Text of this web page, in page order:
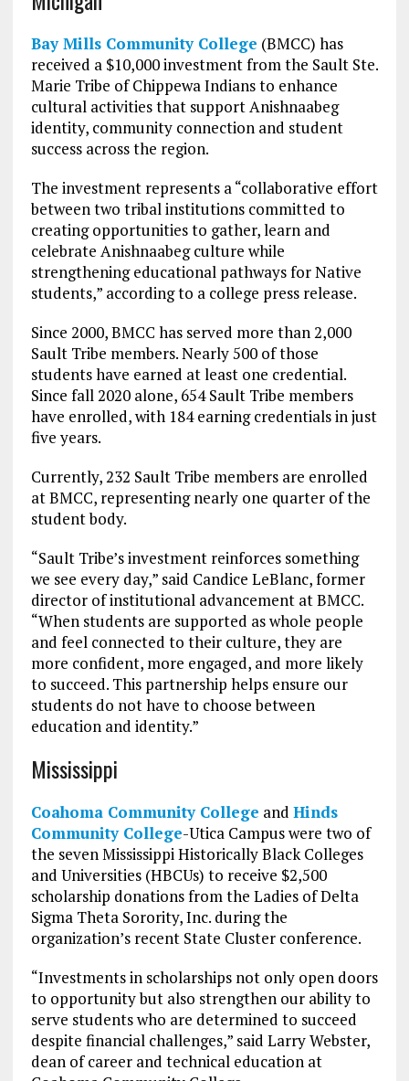
Bay Mills Community College (BMCC) has
received a $10,000 investment from the Sault Ste.
Marie Tribe of Chippewa Indians to enhance
cultural activities that support Anishnaabeg
identity, community connection and student
success across the region.
The investment represents a “collaborative effort
between two tribal institutions committed to
creating opportunities to gather, learn and
celebrate Anishnaabeg culture while
strengthening educational pathways for Native
students,” according to a college press release.
Since 2000, BMCC has served more than 2,000
Sault Tribe members. Nearly 500 of those
students have earned at least one credential.
Since fall 2020 alone, 654 Sault Tribe members
have enrolled, with 184 earning credentials in just
five years.
Currently, 232 Sault Tribe members are enrolled
at BMCC, representing nearly one quarter of the
student body.
“Sault Tribe’s investment reinforces something
we see every day,” said Candice LeBlanc, former
director of institutional advancement at BMCC.
“When students are supported as whole people
and feel connected to their culture, they are
more confident, more engaged, and more likely
to succeed. This partnership helps ensure our
students do not have to choose between
education and identity.”
Mississippi
Coahoma Community College and Hinds
Community College-Utica Campus were two of
the seven Mississippi Historically Black Colleges
and Universities (HBCUs) to receive $2,500
scholarship donations from the Ladies of Delta
Sigma Theta Sorority, Inc. during the
organization’s recent State Cluster conference.
“Investments in scholarships not only open doors
to opportunity but also strengthen our ability to
serve students who are determined to succeed
despite financial challenges,” said Larry Webster,
dean of career and technical education at